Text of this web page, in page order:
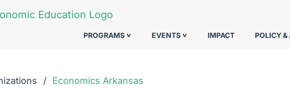
PROGRAMS EVENTS IMPACT POLICY &
Economics Arkansas